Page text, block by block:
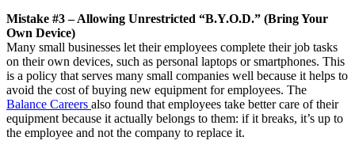
Mistake #3 – Allowing Unrestricted “B.Y.O.D.” (Bring Your
Own Device)
Many small businesses let their employees complete their job tasks
on their own devices, such as personal laptops or smartphones. This
is a policy that serves many small companies well because it helps to
avoid the cost of buying new equipment for employees. The
Balance Careers also found that employees take better care of their
equipment because it actually belongs to them: if it breaks, it’s up to
the employee and not the company to replace it.